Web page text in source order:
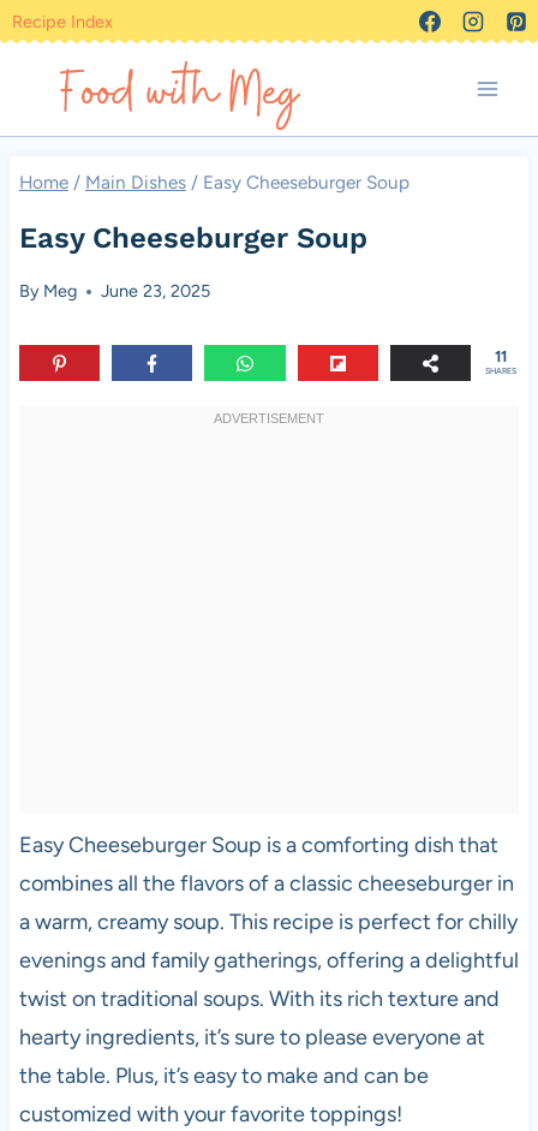
Skip
content
Recipe Index
Home / Main Dishes / Easy Cheeseburger Soup
Easy Cheeseburger Soup
By Meg June 23, 2025
11
SHARES
Easy Cheeseburger Soup is a comforting dish that
combines all the flavors of a classic cheeseburger in
a warm, creamy soup. This recipe is perfect for chilly
evenings and family gatherings, offering a delightful
twist on traditional soups. With its rich texture and
hearty ingredients, it’s sure to please everyone at
the table. Plus, it’s easy to make and can be
customized with your favorite toppings!